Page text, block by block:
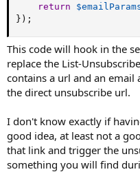
return
} ) ;
This code will hook in the
replace the List-
contains a url and an
the direct unsubscribe url.
I don't know exactly if
good idea, at least not a
that link and trigger the
something you will find